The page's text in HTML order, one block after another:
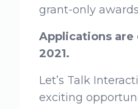
grant-only
Applications are
2021.
Let’s Talk
exciting